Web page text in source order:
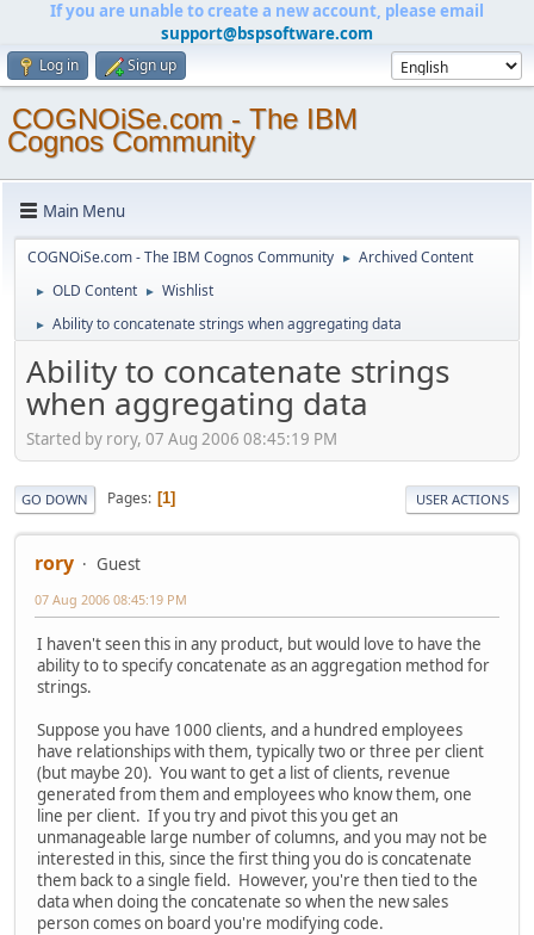
If you are unable to create a new account, please email
support@bspsoftware.com
Log in Sign up
COGNOiSe.com - The IBM
Cognos Community
Main Menu
COGNOiSe.com - The IBM Cognos Community ► Archived Content
► OLD Content ► Wishlist
► Ability to concatenate strings when aggregating data
Ability to concatenate strings
when aggregating data
Started by rory, 07 Aug 2006 08:45:19 PM
GO DOWN Pages 1 USER ACTIONS
rory Guest
07 Aug 2006 08:45:19 PM
I haven't seen this in any product, but would love to have the
ability to to specify concatenate as an aggregation method for
strings.
Suppose you have 1000 clients, and a hundred employees
have relationships with them, typically two or three per client
(but maybe 20). You want to get a list of clients, revenue
generated from them and employees who know them, one
line per client. If you try and pivot this you get an
unmanageable large number of columns, and you may not be
interested in this, since the first thing you do is concatenate
them back to a single field. However, you're then tied to the
data when doing the concatenate so when the new sales
person comes on board you're modifying code.